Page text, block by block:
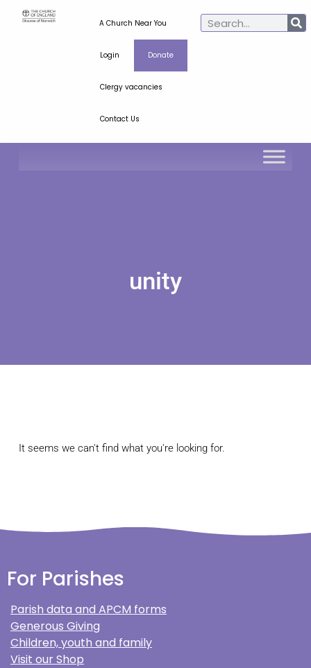
A Church Near You
Login Donate
Clergy vacancies
Contact Us
unity
It seems we can't find what you're looking for.
For Parishes
Parish data and APCM forms
Generous Giving
Children, youth and family
Visit our Shop